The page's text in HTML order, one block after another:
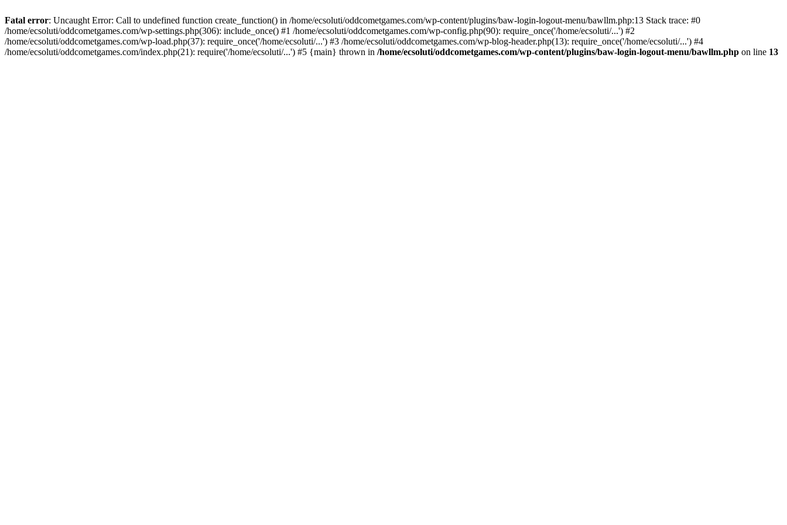
Fatal error: Uncaught Error: Call to undefined function create_function() in /home/ecsoluti/oddcometgames.com/wp-content/plugins/baw-login-logout-menu/bawllm.php:13 Stack trace: #0
/home/ecsoluti/oddcometgames.com/wp-settings.php(306): include_once() #1 /home/ecsoluti/oddcometgames.com/wp-config.php(90): require_once('/home/ecsoluti/...') #2
/home/ecsoluti/oddcometgames.com/wp-load.php(37): require_once('/home/ecsoluti/...') #3 /home/ecsoluti/oddcometgames.com/wp-blog-header.php(13): require_once('/home/ecsoluti/...') #4
/home/ecsoluti/oddcometgames.com/index.php(21): require('/home/ecsoluti/...') #5 {main} thrown in /home/ecsoluti/oddcometgames.com/wp-content/plugins/baw-login-logout-menu/bawllm.php on line 13